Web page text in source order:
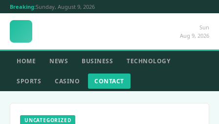
Breaking:Sunday, August 9, 2026
Sun
Aug 9, 2026
HOME NEWS BUSINESS TECHNOLOGY
SPORTS CASINO CONTACT
UNCATEGORIZED